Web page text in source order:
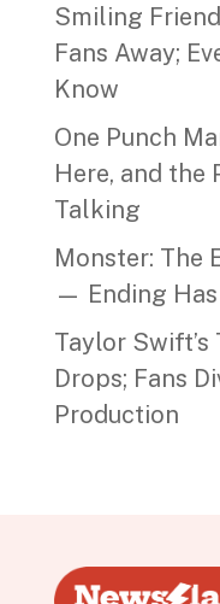
Smiling
Fans Away;
Know
One Punch
Here, and the
Talking
Monster: The
— Ending
Taylor
Drops; Fans
Production